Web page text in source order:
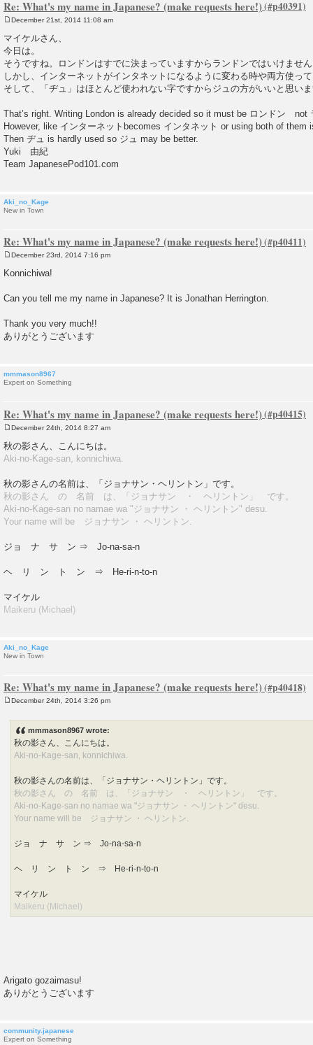
Re: What's my name in Japanese? (make requests here!)
o
t
December 21st, 2014 11:08 am
マイケルさん、
今日は。
そうですね。ロンドンはすでに決まっていますからランドンではいけませ
しかし、インターネットがインタネットになるように変わる時や両方使っ
そして、「ヂュ」はほとんど使われない字ですからジュの方がいいと思い
That’s right. Writing London is already decided so it must be ロンドン not
However, like インターネットbecomes インタネット or using both of them
Then ヂュ is hardly used so ジュ may be better.
Yuki 由紀
Team JapanesePod101.com
Aki_no_Kage
New in Town
Re: What's my name in Japanese? (make requests here!)
s
December 23rd, 2014 7:16 pm
Konnichiwa!
Can you tell me my name in Japanese? It is Jonathan Herrington.
Thank you very much!!
ありがとうございます
mmmason8967
Expert on Something
Re: What's my name in Japanese? (make requests here!)
o
s
t
December 24th, 2014 8:27 am
秋の影さん、こんにちは。
Aki-no-Kage-san, konnichiwa.
秋の影さんの名前は、「ジョナサン・ヘリントン」です。
秋の影さん の 名前 は、「ジョナサン ・ ヘリントン」 です。
Aki-no-Kage-san no namae wa "ジョナサン ・ ヘリントン" desu.
Your name will be ジョナサン ・ ヘリントン.
ジョ ナ サ ン ⇒ Jo-na-sa-n
ヘ リ ン ト ン ⇒ He-ri-n-to-n
マイケル
Maikeru (Michael)
Aki_no_Kage
New in Town
Re: What's my name in Japanese? (make requests here!)
December 24th, 2014 3:26 pm
mmmason8967 wrote:
秋の影さん、こんにちは。
Aki-no-Kage-san, konnichiwa.
秋の影さんの名前は、「ジョナサン・ヘリントン」です。
秋の影さん の 名前 は、「ジョナサン ・ ヘリントン」 です。
Aki-no-Kage-san no namae wa "ジョナサン ・ ヘリントン" desu.
Your name will be ジョナサン ・ ヘリントン.
ジョ ナ サ ン ⇒ Jo-na-sa-n
ヘ リ ン ト ン ⇒ He-ri-n-to-n
マイケル
Maikeru (Michael)
Arigato gozaimasu!
ありがとうございます
community.japanese
Expert on Something